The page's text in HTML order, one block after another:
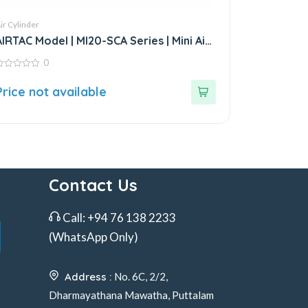
Cylinder
Model | MI20-SCA Series | Mini Air
0
not available
Contact Us
Call: +94 76 138 2233
(WhatsApp Only)
Address : No. 6C, 2/2,
Dharmayathana Mawatha, Puttalam